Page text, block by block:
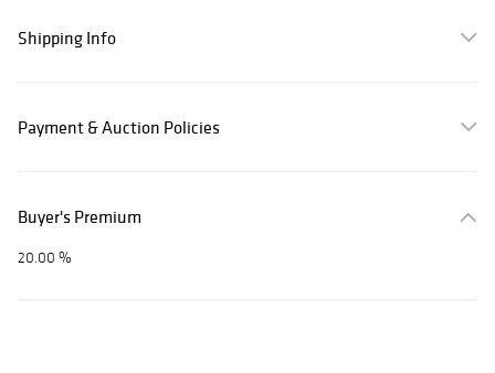
Shipping Info
Payment & Auction Policies
Buyer's Premium
20.00 %